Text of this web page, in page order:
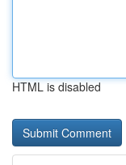
HTML is disabled